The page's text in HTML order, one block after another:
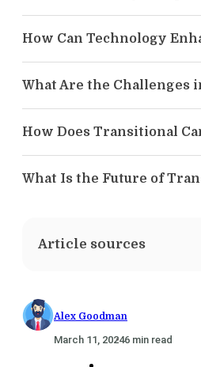
How Can Technology
What Are the Challenges
How Does Transitional
What Is the Future of
Article sources
Alex Goodman
March 11, 20246 min read